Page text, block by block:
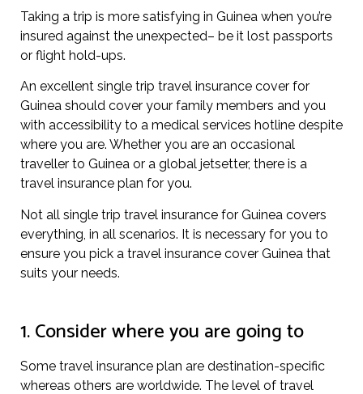
Taking a trip is more satisfying in Guinea when you’re
insured against the unexpected– be it lost passports
or flight hold-ups.
An excellent single trip travel insurance cover for
Guinea should cover your family members and you
with accessibility to a medical services hotline despite
where you are. Whether you are an occasional
traveller to Guinea or a global jetsetter, there is a
travel insurance plan for you.
Not all single trip travel insurance for Guinea covers
everything, in all scenarios. It is necessary for you to
ensure you pick a travel insurance cover Guinea that
suits your needs.
1. Consider where you are going to
Some travel insurance plan are destination-specific
whereas others are worldwide. The level of travel